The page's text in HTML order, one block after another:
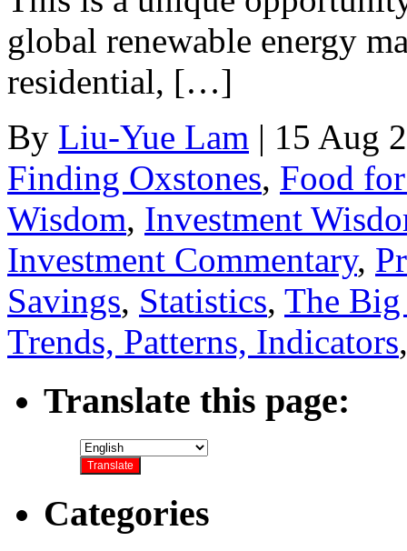
global renewable energy
residential, […]
By Liu-Yue Lam | 15 Aug
Finding Oxstones, Food
Wisdom, Investment
Investment Commentary,
Savings, Statistics, The
Trends, Patterns, Indicators
Translate this page:
Categories